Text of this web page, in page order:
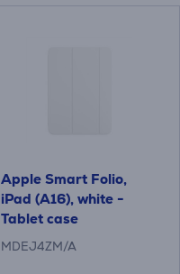
Apple Smart Folio,
iPad (A16), white -
Tablet case
MDEJ4ZM/A